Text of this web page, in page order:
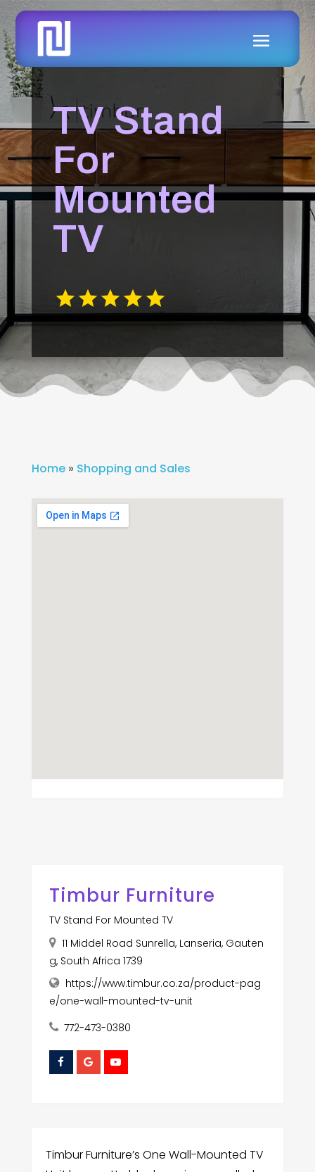
TV Stand
For
Mounted
TV
Home» Shopping and Sales
Timbur Furniture
TV Stand For Mounted TV
11 Middel Road Sunrella, Lanseria, Gauten
g, South Africa 1739
https://www.timbur.co.za/product-pag
e/one-wall-mounted-tv-unit
772-473-0380
Timbur Furniture’s One Wall-Mounted TV